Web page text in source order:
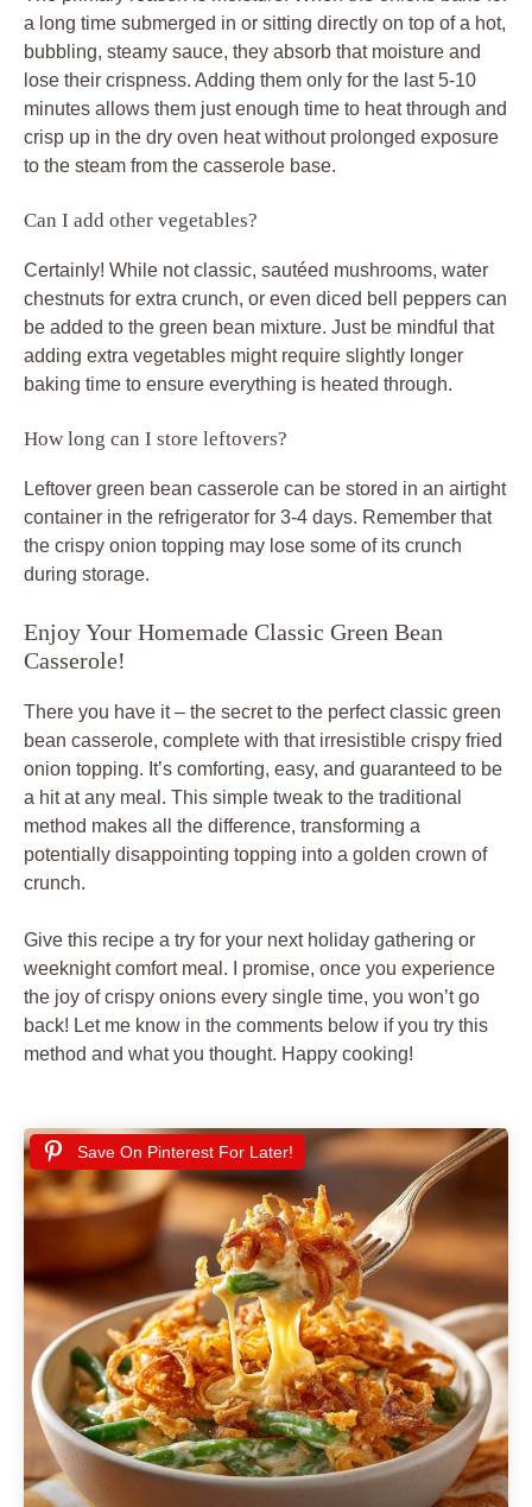
a long time submerged in or sitting directly on top of a hot,
bubbling, steamy sauce, they absorb that moisture and
lose their crispness. Adding them only for the last 5-10
minutes allows them just enough time to heat through and
crisp up in the dry oven heat without prolonged exposure
to the steam from the casserole base.
Can I add other vegetables?
Certainly! While not classic, sautéed mushrooms, water
chestnuts for extra crunch, or even diced bell peppers can
be added to the green bean mixture. Just be mindful that
adding extra vegetables might require slightly longer
baking time to ensure everything is heated through.
How long can I store leftovers?
Leftover green bean casserole can be stored in an airtight
container in the refrigerator for 3-4 days. Remember that
the crispy onion topping may lose some of its crunch
during storage.
Enjoy Your Homemade Classic Green Bean
Casserole!
There you have it – the secret to the perfect classic green
bean casserole, complete with that irresistible crispy fried
onion topping. It’s comforting, easy, and guaranteed to be
a hit at any meal. This simple tweak to the traditional
method makes all the difference, transforming a
potentially disappointing topping into a golden crown of
crunch.
Give this recipe a try for your next holiday gathering or
weeknight comfort meal. I promise, once you experience
the joy of crispy onions every single time, you won’t go
back! Let me know in the comments below if you try this
method and what you thought. Happy cooking!
Save On Pinterest For Later!